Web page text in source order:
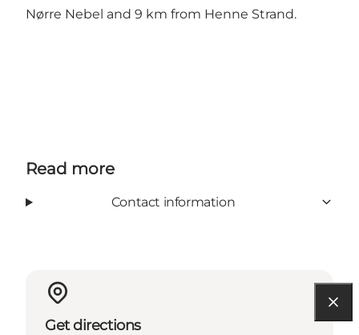
Nørre Nebel and 9 km from Henne Strand.
Read more
Contact information
Get directions